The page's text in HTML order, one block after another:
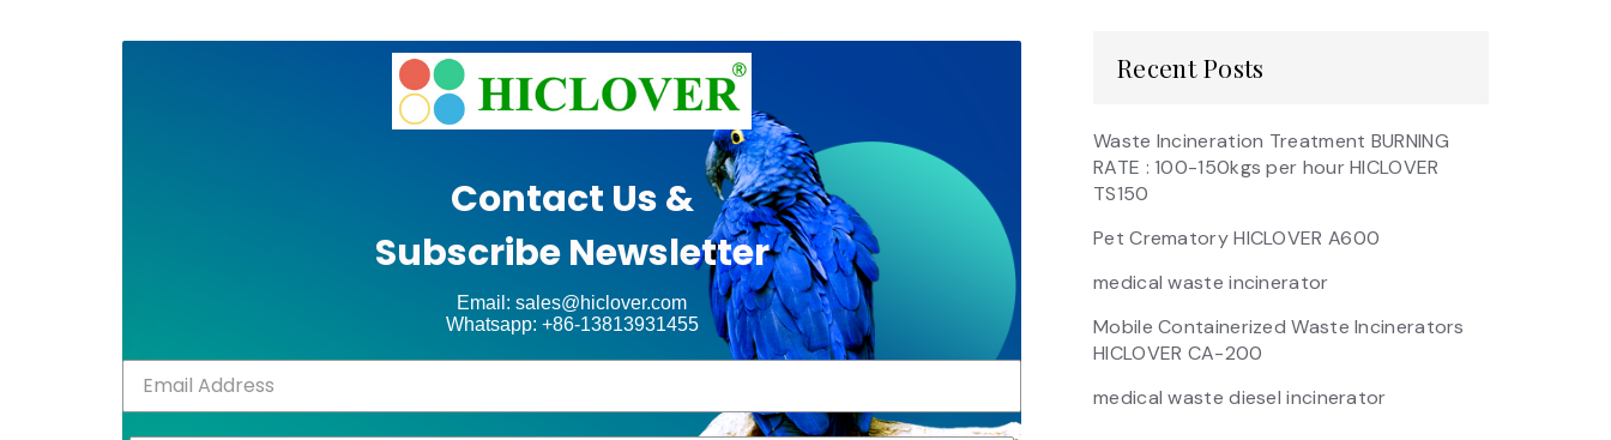
Contact Us &
Subscribe Newsletter
Email: sales@hiclover.com
Whatsapp: +86-13813931455
Recent Posts
Waste Incineration Treatment BURNING
RATE : 100-150kgs per hour HICLOVER
TS150
Pet Crematory HICLOVER A600
medical waste incinerator
Mobile Containerized Waste Incinerators
HICLOVER CA-200
medical waste diesel incinerator